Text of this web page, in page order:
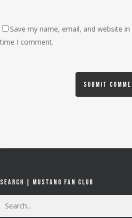
Save my name, email, and website
time I comment.
Search | Mustang Fan Club